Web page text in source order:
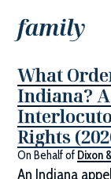
family
What
Indiana?
Rights
On Behalf of Dixon
An Indiana